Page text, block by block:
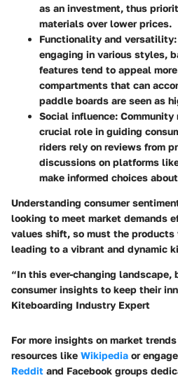
as an investment, thus
materials over lower prices.
Functionality and versatility
engaging in various styles,
features tend to appeal
compartments that can
paddle boards are seen as
Social influence:
crucial role in guiding
riders rely on reviews from
discussions on platforms
make informed choices
Understanding consumer
looking to meet market demands
values shift, so must the products
leading to a vibrant and dynamic
“In this ever-changing landscape,
consumer insights to keep their
Kiteboarding Industry Expert
For more insights on market
resources like Wikipedia or
Reddit and Facebook groups